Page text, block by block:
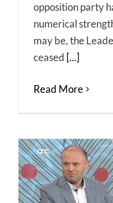
opposition party
numerical
may be, the
ceased [...]
Read More